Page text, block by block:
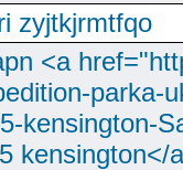
zyjtkjrmtfqo
<a
parka-
kensington-
kensington</